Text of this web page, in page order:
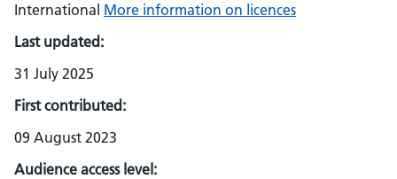
International More information on licences
Last updated:
31 July 2025
First contributed:
09 August 2023
Audience access level: